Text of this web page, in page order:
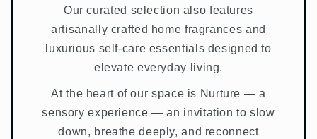
Our curated selection also features
artisanally crafted home fragrances and
luxurious self-care essentials designed to
elevate everyday living.
At the heart of our space is Nurture — a
sensory experience — an invitation to slow
down, breathe deeply, and reconnect